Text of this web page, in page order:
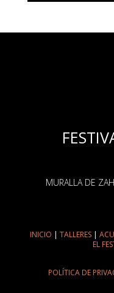
MURALLA DE
INICIO |TALLERES |
EL
POLÍTICA DE